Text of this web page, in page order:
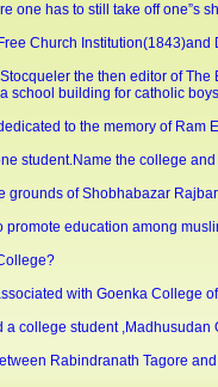
one has to still take off one”s
Church
the then editor of
school building for catholic
to the memory of
student.Name the college and
grounds of Shobhabazar
education among
with Goenka College
college student
Rabindranath Tagore